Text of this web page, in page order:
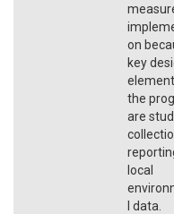
on
key
the
are
local
l data.